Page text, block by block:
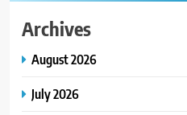
Archives
August 2026
July 2026